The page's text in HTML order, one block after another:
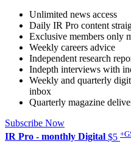
Unlimited news access
Daily IR Pro content
Exclusive members only
Weekly careers advice
Independent research
Indepth interviews with
Weekly and quarterly
inbox
Quarterly magazine
Subscribe Now
IR Pro - monthly Digital $5